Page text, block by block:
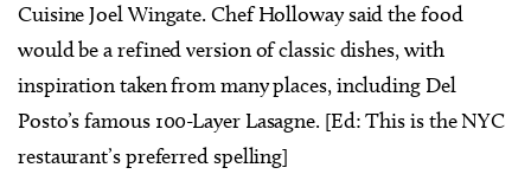
Cuisine Joel Wingate. Chef Holloway said the food
would be a refined version of classic dishes, with
inspiration taken from many places, including Del
Posto’s famous 100-Layer Lasagne. [Ed: This is the NYC
restaurant’s preferred spelling]